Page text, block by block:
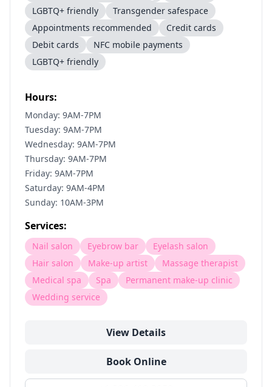
LGBTQ+ friendly
Transgender safespace
Appointments recommended
Credit cards
Debit cards
NFC mobile payments
LGBTQ+ friendly
Hours:
Monday: 9AM-7PM
Tuesday: 9AM-7PM
Wednesday: 9AM-7PM
Thursday: 9AM-7PM
Friday: 9AM-7PM
Saturday: 9AM-4PM
Sunday: 10AM-3PM
Services:
Nail salon Eyebrow bar
Eyelash salon
Hair salon
Make-up artist
Massage therapist
Medical spa
Spa
Permanent make-up clinic
Wedding service
View Details
Book Online